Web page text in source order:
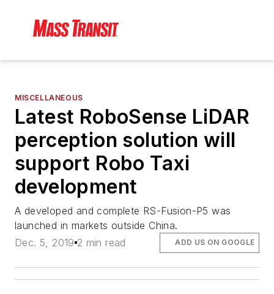
MISCELLANEOUS
Latest RoboSense LiDAR
perception solution will
support Robo Taxi
development
A developed and complete RS-Fusion-P5 was
launched in markets outside China.
Dec. 5, 2019 2 min read ADD US ON GOOGLE